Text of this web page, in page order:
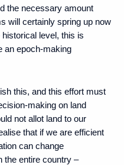
the necessary amount
will certainly spring up now
level, this is
an epoch-making
this, and this effort must
making on land
not allot land to our
that if we are efficient
can change
the entire country –